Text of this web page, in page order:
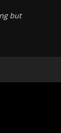
but